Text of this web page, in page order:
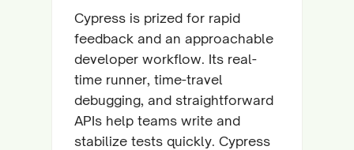
Cypress is prized for rapid
feedback and an approachable
developer workflow. Its real-
time runner, time-travel
debugging, and straightforward
APIs help teams write and
stabilize tests quickly. Cypress